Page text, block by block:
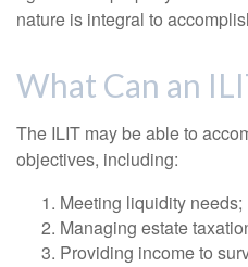
nature is integral to
What Can an
The ILIT may be able to
objectives, including:
Meeting liquidity needs;
Managing estate
Providing income to